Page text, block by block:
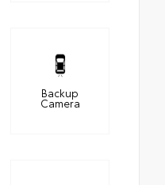
Backup
Camera